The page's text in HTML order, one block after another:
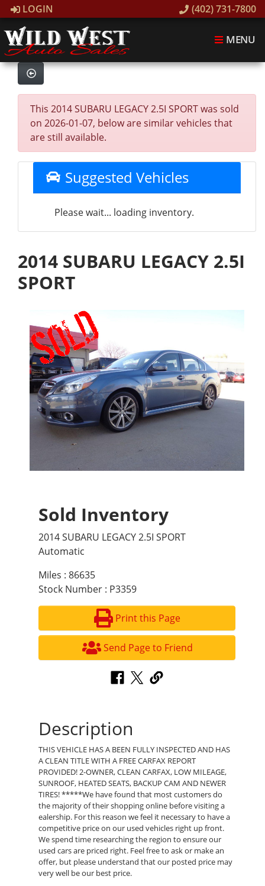
LOGIN (402) 731-7800
MENU
This 2014 SUBARU LEGACY 2.5I SPORT was sold
on 2026-01-07, below are similar vehicles that
are still available.
Suggested Vehicles
Please wait... loading inventory.
2014 SUBARU LEGACY 2.5I
SPORT
Sold Inventory
2014 SUBARU LEGACY 2.5I SPORT
Automatic
Miles : 86635
Stock Number : P3359
Print this Page
Send Page to Friend
Description
THIS VEHICLE HAS A BEEN FULLY INSPECTED AND HAS
A CLEAN TITLE WITH A FREE CARFAX REPORT
PROVIDED! 2-OWNER, CLEAN CARFAX, LOW MILEAGE,
SUNROOF, HEATED SEATS, BACKUP CAM AND NEWER
TIRES! *****We have found that most customers do
the majority of their shopping online before visiting a
ealership. For this reason we feel it necessary to have a
competitive price on our used vehicles right up front.
We spend time researching the region to ensure our
used cars are priced right. Feel free to ask or make an
offer, but please understand that our posted price may
very well be our best price.